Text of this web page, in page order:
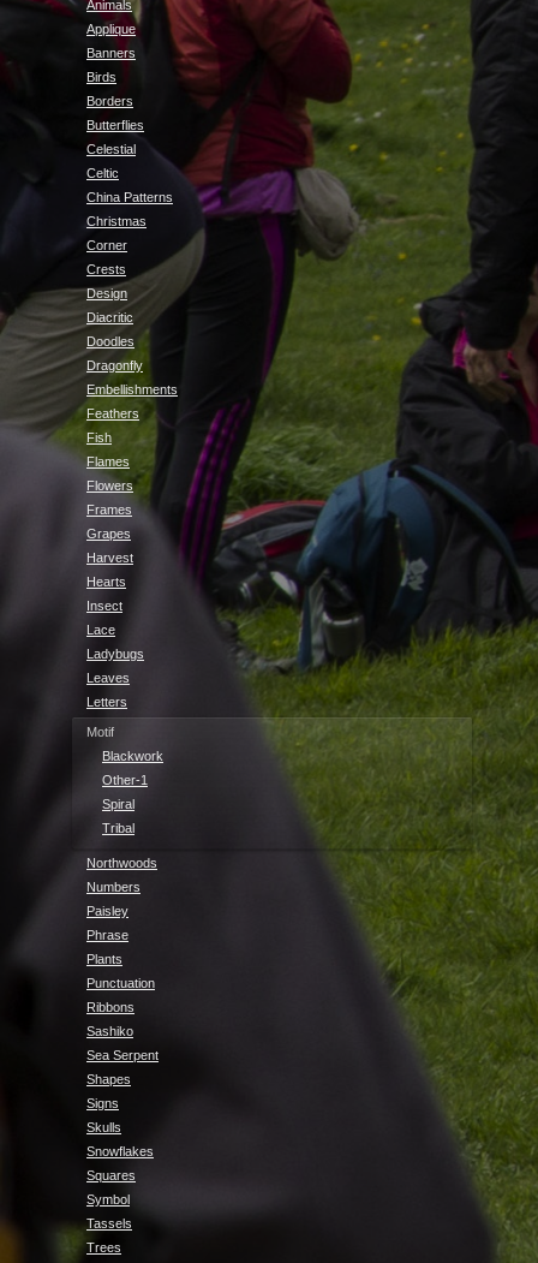
Animals
Applique
Banners
Birds
Borders
Butterflies
Celestial
Celtic
China Patterns
Christmas
Corner
Crests
Design
Diacritic
Doodles
Dragonfly
Embellishments
Feathers
Fish
Flames
Flowers
Frames
Grapes
Harvest
Hearts
Insect
Lace
Ladybugs
Leaves
Letters
Motif
Blackwork
Other-1
Spiral
Tribal
Northwoods
Numbers
Paisley
Phrase
Plants
Punctuation
Ribbons
Sashiko
Sea Serpent
Shapes
Signs
Skulls
Snowflakes
Squares
Symbol
Tassels
Trees